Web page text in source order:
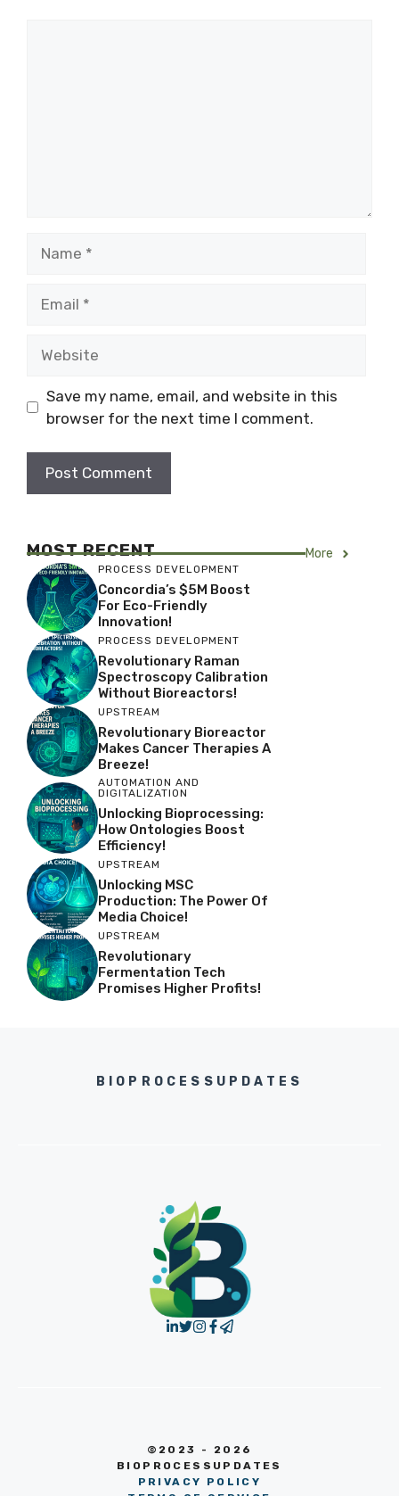
Save my name, email, and website in this
browser for the next time I comment.
MOST RECENT More
PROCESS DEVELOPMENT
Concordia’s $5M Boost
For Eco-Friendly
Innovation!
PROCESS DEVELOPMENT
Revolutionary Raman
Spectroscopy Calibration
Without Bioreactors!
UPSTREAM
Revolutionary Bioreactor
Makes Cancer Therapies A
Breeze!
AUTOMATION AND
DIGITALIZATION
Unlocking Bioprocessing:
How Ontologies Boost
Efficiency!
UPSTREAM
Unlocking MSC
Production: The Power Of
Media Choice!
UPSTREAM
Revolutionary
Fermentation Tech
Promises Higher Profits!
BIOPROCESSUPDATES
©2023 - 2026
BIOPROCESSUPDATES
PRIVACY POLICY